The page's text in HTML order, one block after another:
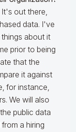
out there,
data. I've
about it
prior to being
that the
it against
for instance,
We will also
public data
a hiring